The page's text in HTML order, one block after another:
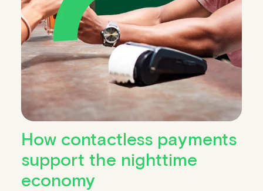
How contactless payments
support the nighttime
economy